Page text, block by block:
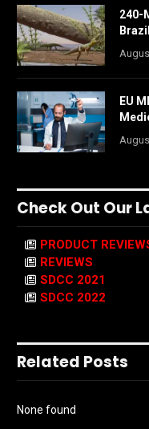
240-
EU
Check Out Our
PRODUCT
REVIEWS
SDCC 2021
SDCC 2022
Related Posts
None found